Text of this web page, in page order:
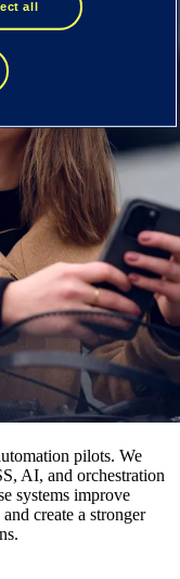
pilots. We
AI, and orchestration
systems improve
create a stronger
all